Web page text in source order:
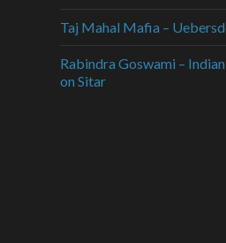
Taj Mahal Mafia –
Rabindra Goswami –
on Sitar